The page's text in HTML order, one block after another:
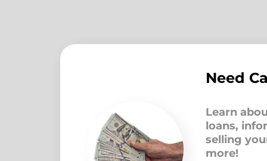
Need
Learn
loans,
selling
more!